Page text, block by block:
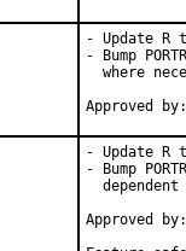
- Update R
- Bump
where
Approved
- Update R
- Bump
dependent
Approved